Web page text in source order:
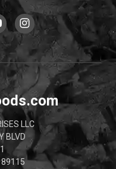
LLC
BLVD
89115